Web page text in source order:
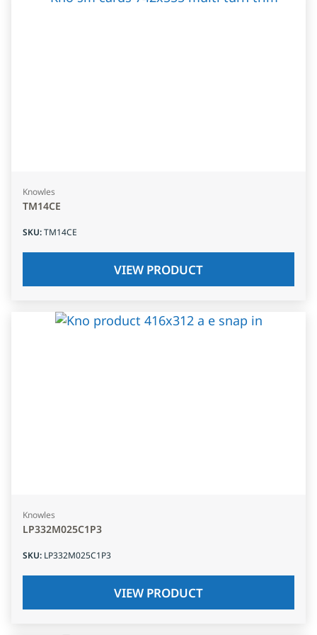
Knowles
TM14CE
SKU:TM14CE
VIEW PRODUCT
Knowles
LP332M025C1P3
SKU: LP332M025C1P3
VIEW PRODUCT